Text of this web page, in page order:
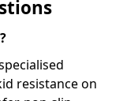
resistance on